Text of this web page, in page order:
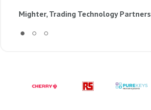
Mighter, Trading Technology Partners